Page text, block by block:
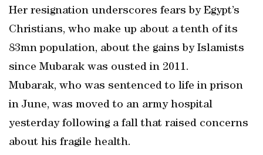
Her resignation underscores fears by Egypt’s
Christians, who make up about a tenth of its
83mn population, about the gains by Islamists
since Mubarak was ousted in 2011.
Mubarak, who was sentenced to life in prison
in June, was moved to an army hospital
yesterday following a fall that raised concerns
about his fragile health.